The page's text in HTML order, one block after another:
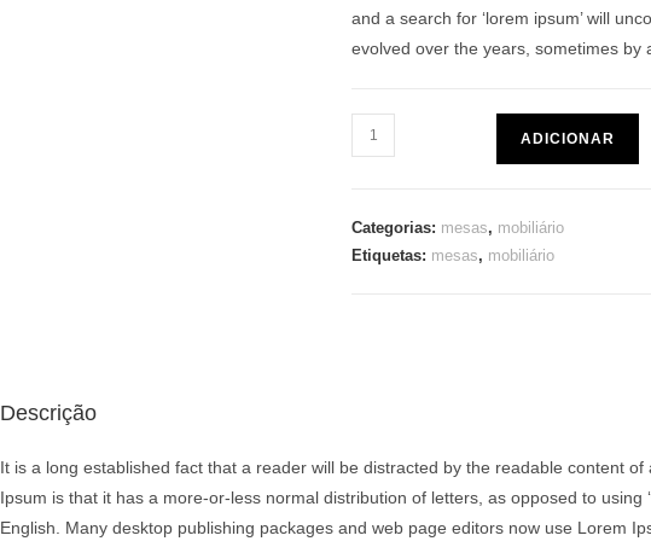
and a search for ‘lorem ipsum’ will
evolved over the years, sometimes by
ADICIONAR
Categorias: mesas, mobiliário
Etiquetas: mesas, mobiliário
Descrição
It is a long established fact that a reader will be distracted by the readable content
Ipsum is that it has a more-or-less normal distribution of letters, as opposed to using
English. Many desktop publishing packages and web page editors now use Lorem